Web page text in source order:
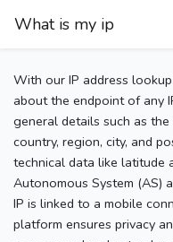
What is my ip
With our IP address
about the endpoint of any
general details such as
country, region, city, and
technical data like latitude
Autonomous System (AS)
IP is linked to a mobile
platform ensures privacy